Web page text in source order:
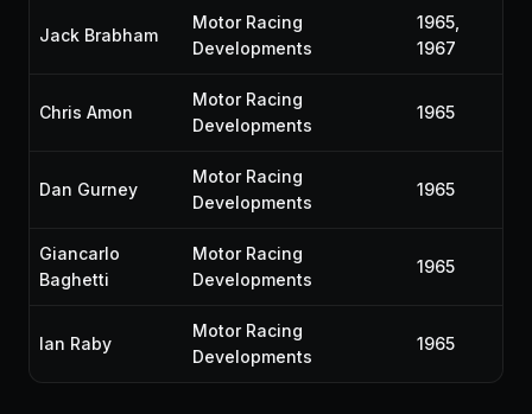
Jack Brabham
Motor Racing
Developments
1965,
1967
Chris Amon
Motor Racing
Developments
1965
Dan Gurney
Motor Racing
Developments
1965
Giancarlo
Baghetti
Motor Racing
Developments
1965
Ian Raby
Motor Racing
Developments
1965